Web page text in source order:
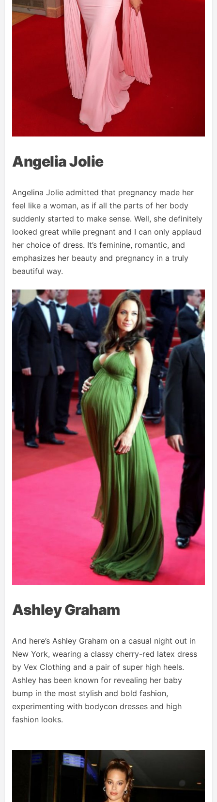
Angelia Jolie
Angelina Jolie admitted that pregnancy made her
feel like a woman, as if all the parts of her body
suddenly started to make sense. Well, she definitely
looked great while pregnant and I can only applaud
her choice of dress. It’s feminine, romantic, and
emphasizes her beauty and pregnancy in a truly
beautiful way.
Ashley Graham
And here’s Ashley Graham on a casual night out in
New York, wearing a classy cherry-red latex dress
by Vex Clothing and a pair of super high heels.
Ashley has been known for revealing her baby
bump in the most stylish and bold fashion,
experimenting with bodycon dresses and high
fashion looks.